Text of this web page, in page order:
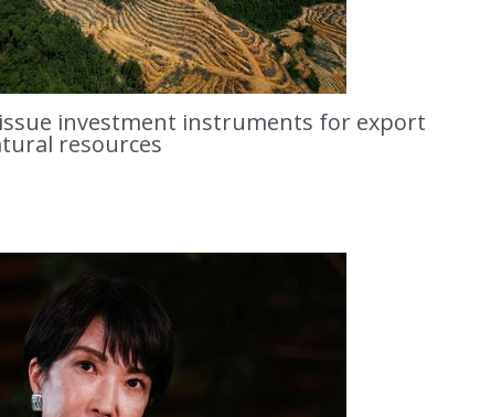
investment instruments for export
resources